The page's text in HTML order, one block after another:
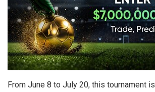
From June 8 to July 20, this tournament